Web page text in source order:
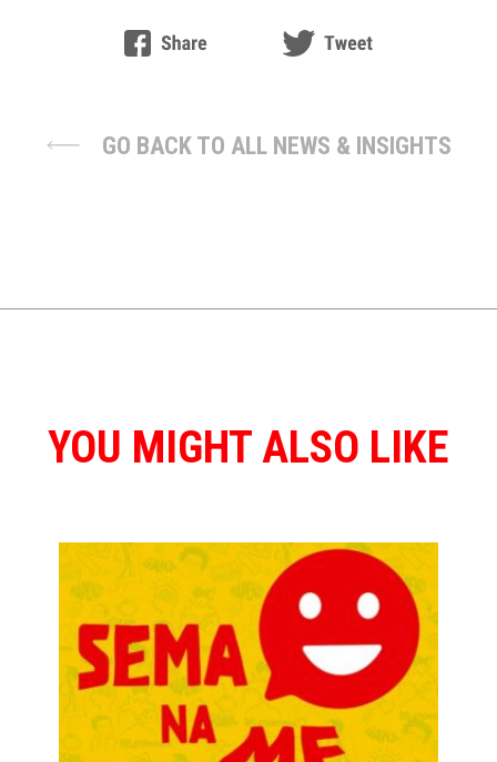
GO BACK TO ALL NEWS & INSIGHTS
YOU MIGHT ALSO LIKE